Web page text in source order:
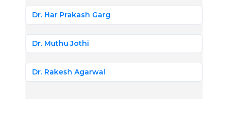
Dr. Har Prakash Garg
Dr. Muthu Jothi
Dr. Rakesh Agarwal